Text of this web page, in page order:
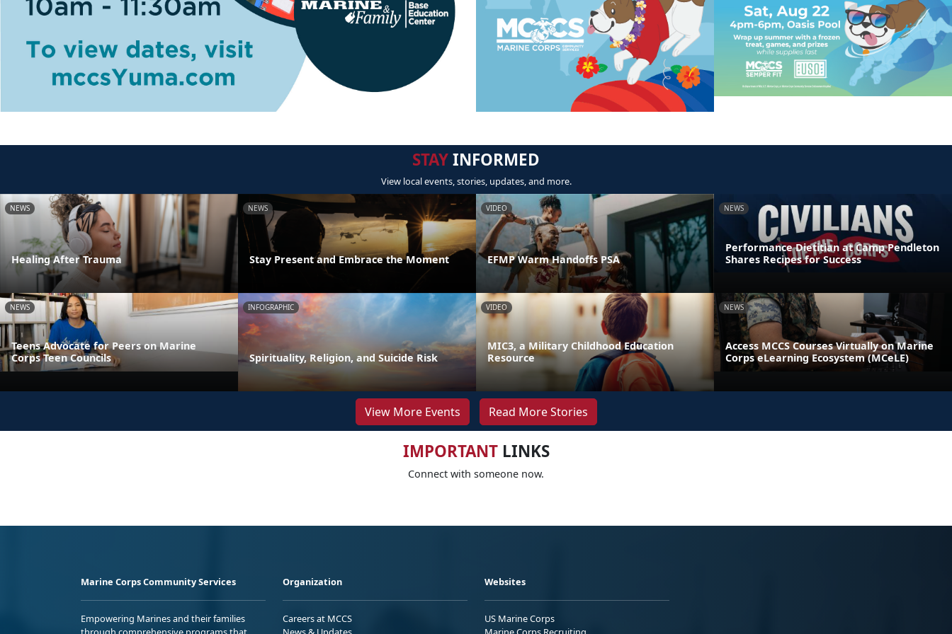
STAYINFORMED
View local events, stories, updates, and more.
NEWS
Healing After Trauma
NEWS
Stay Present and Embrace the Moment
VIDEO
EFMP Warm Handoffs PSA
NEWS
Performance Dietitian at Camp Pendleton
Shares Recipes for Success
NEWS
Teens Advocate for Peers on Marine
Corps Teen Councils
INFOGRAPHIC
Spirituality, Religion, and Suicide Risk
VIDEO
MIC3, a Military Childhood Education
Resource
NEWS
Access MCCS Courses Virtually on Marine
Corps eLearning Ecosystem (MCeLE)
View More Events Read More Stories
IMPORTANTLINKS
Connect with someone now.
Marine Corps Community Services
Empowering Marines and their families
Organization
Careers at MCCS
Websites
US Marine Corps